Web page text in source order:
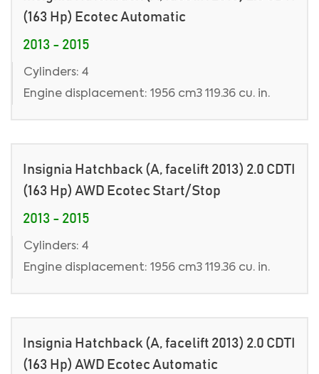
(163 Hp) Ecotec Automatic
2013 - 2015
Cylinders: 4
Engine displacement: 1956 cm3 119.36 cu. in.
Insignia Hatchback (A, facelift 2013) 2.0 CDTI
(163 Hp) AWD Ecotec Start/Stop
2013 - 2015
Cylinders: 4
Engine displacement: 1956 cm3 119.36 cu. in.
Insignia Hatchback (A, facelift 2013) 2.0 CDTI
(163 Hp) AWD Ecotec Automatic